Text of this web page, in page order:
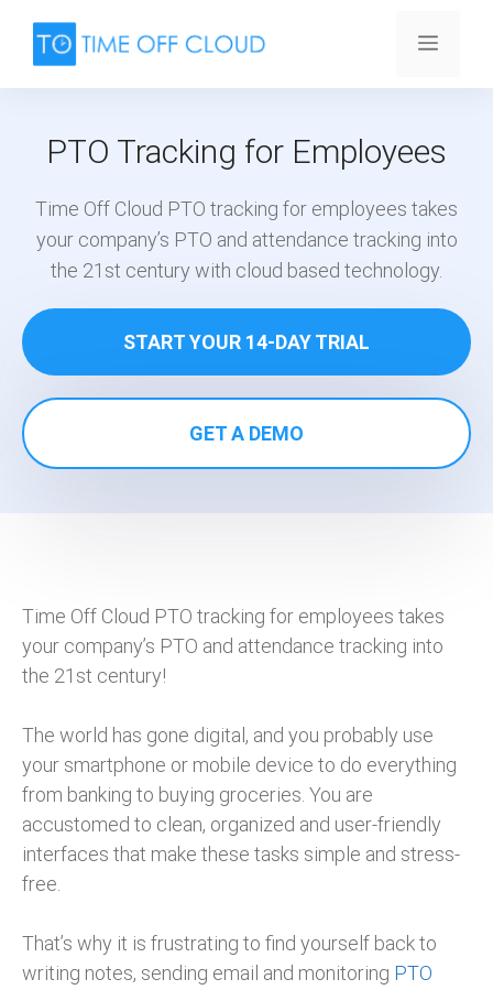
content
Menu
PTO Tracking for Employees
Time Off Cloud PTO tracking for employees takes
your company’s PTO and attendance tracking into
the 21st century with cloud based technology.
START YOUR 14-DAY TRIAL
GET A DEMO
Time Off Cloud PTO tracking for employees takes
your company’s PTO and attendance tracking into
the 21st century!
The world has gone digital, and you probably use
your smartphone or mobile device to do everything
from banking to buying groceries. You are
accustomed to clean, organized and user-friendly
interfaces that make these tasks simple and stress-
free.
That’s why it is frustrating to find yourself back to
writing notes, sending email and monitoring PTO